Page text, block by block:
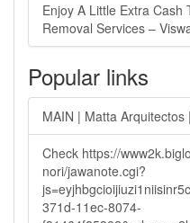
Enjoy A Little Extra
Removal Services –
Popular links
MAIN | Matta
Check https://
nori/jawanote.cgi?
371d-11ec-8074-